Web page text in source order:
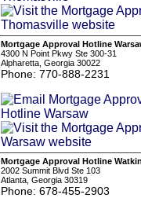
Mortgage Approval Hotline
4300 N Point Pkwy Ste 300-31
Alpharetta, Georgia 30022
Phone: 770-888-2231
Mortgage Approval Hotline
2002 Summit Blvd Ste 103
Atlanta, Georgia 30319
Phone: 678-455-2903